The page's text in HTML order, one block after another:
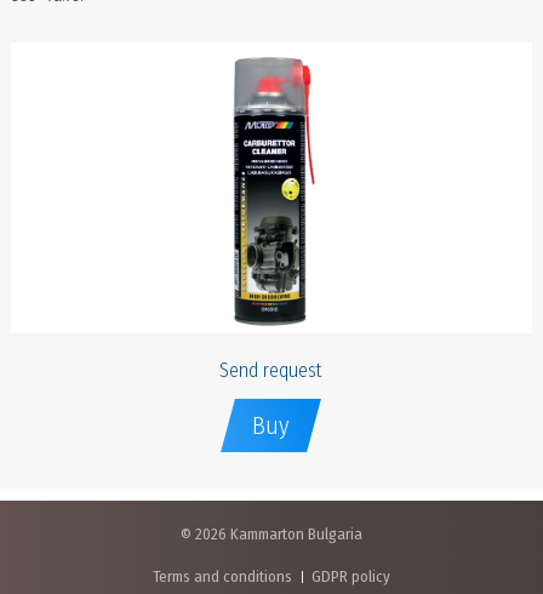
Send request
Buy
© 2026 Kammarton Bulgaria
Terms and conditions GDPR policy